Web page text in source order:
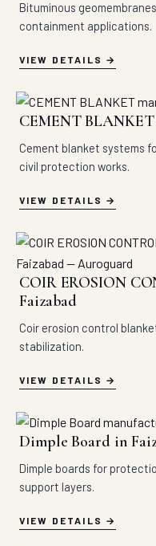
Bituminous
containment applications.
VIEW DETAILS
CEMENT
Cement blanket systems
civil protection works.
VIEW DETAILS
COIR EROSION
Faizabad
Coir erosion control
stabilization.
VIEW DETAILS
Dimple Board in
Dimple boards for
support layers.
VIEW DETAILS